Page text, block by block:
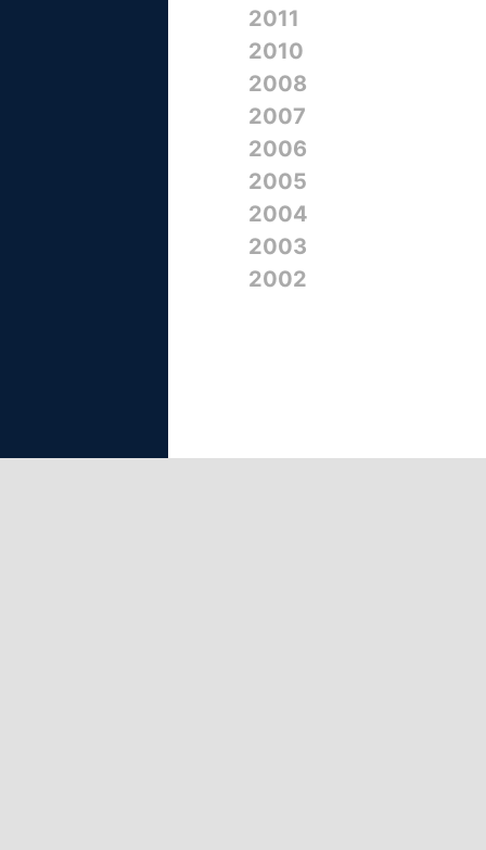
2011
2010
2008
2007
2006
2005
2004
2003
2002